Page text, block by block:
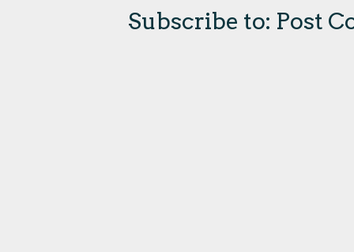
Subscribe to: Post